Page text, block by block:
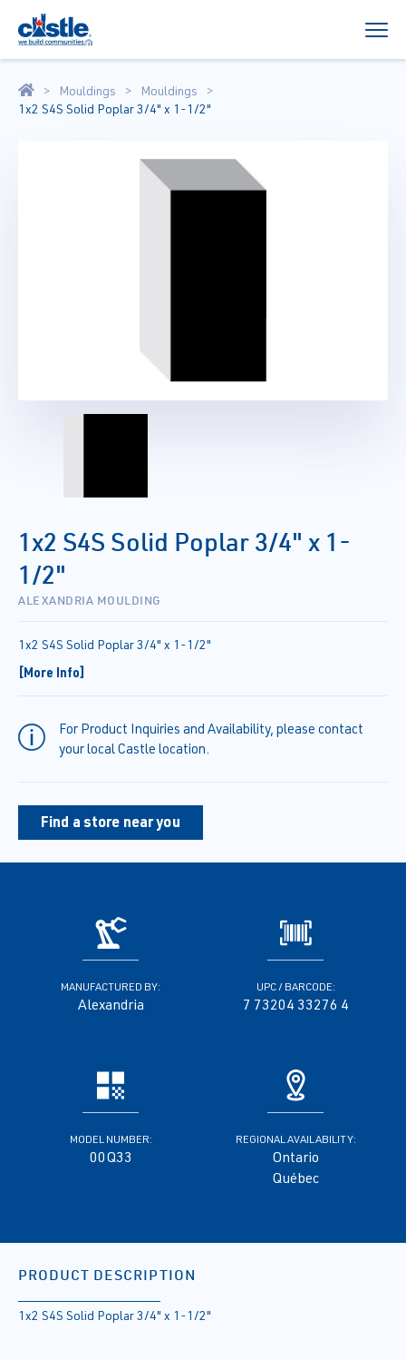
Mouldings
Mouldings
1x2 S4S Solid Poplar 3/4" x 1-1/2"
1x2 S4S Solid Poplar 3/4" x 1-
1/2"
ALEXANDRIA MOULDING
1x2 S4S Solid Poplar 3/4" x 1-1/2"
[More Info]
For Product Inquiries and Availability, please contact
your local Castle location.
Find a store near you
MANUFACTURED BY:
Alexandria
UPC / BARCODE:
7 73204 33276 4
MODEL NUMBER:
00Q33
REGIONAL AVAILABILITY:
Ontario
Québec
PRODUCT DESCRIPTION
1x2 S4S Solid Poplar 3/4" x 1-1/2"